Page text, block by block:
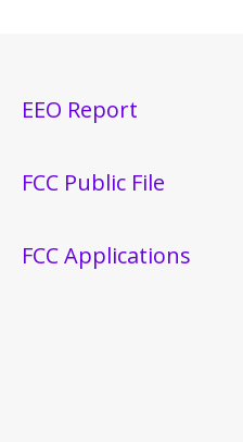
EEO Report
FCC Public File
FCC Applications